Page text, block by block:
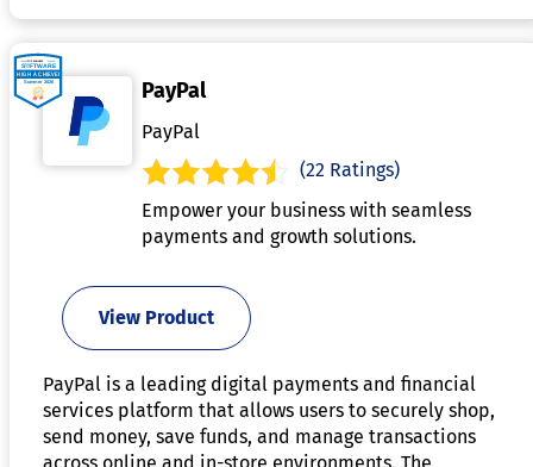
PayPal
PayPal
(22 Ratings)
Empower your business with seamless
payments and growth solutions.
View Product
PayPal is a leading digital payments and financial
services platform that allows users to securely shop,
send money, save funds, and manage transactions